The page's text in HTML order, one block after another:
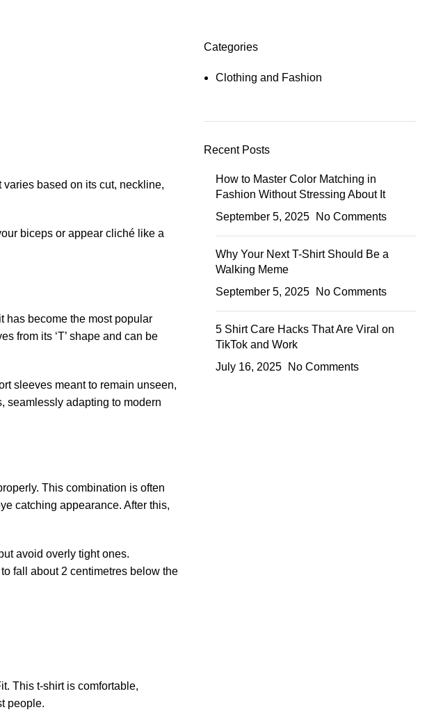
based on its cut, neckline,
biceps or appear cliché like a
has become the most popular
from its ‘T’ shape and can be
sleeves meant to remain unseen,
seamlessly adapting to modern
This combination is often
catching appearance. After this,
avoid overly tight ones.
fall about 2 centimetres below the
This t-shirt is comfortable,
people.
Categories
Clothing and Fashion
Recent Posts
How to Master Color Matching in
Fashion Without Stressing About It
September 5, 2025
No Comments
Why Your Next T-Shirt Should Be a
Walking Meme
September 5, 2025
No Comments
5 Shirt Care Hacks That Are Viral on
TikTok and Work
July 16, 2025
No Comments